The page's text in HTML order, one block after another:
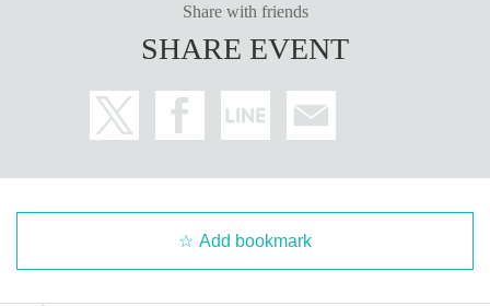
Share with friends
SHARE EVENT
Add bookmark